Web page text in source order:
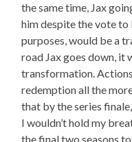
the same time, Jax
him despite the vote
purposes, would be a
road Jax goes down, it
transformation.
redemption all the
that by the series
I wouldn’t hold my
the final two seasons